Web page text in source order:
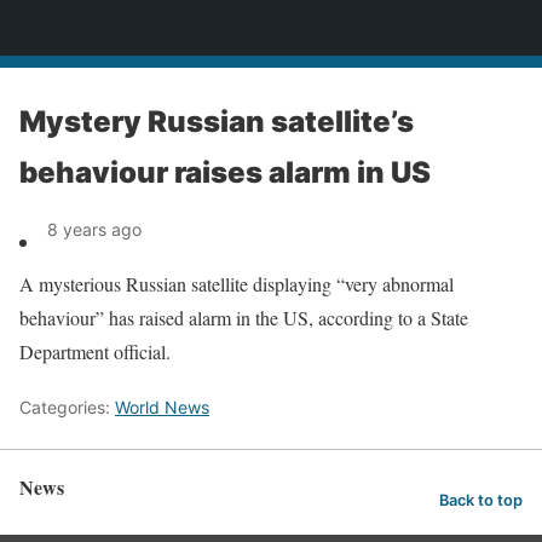
Mystery Russian satellite’s
behaviour raises alarm in US
8 years ago
A mysterious Russian satellite displaying “very abnormal
behaviour” has raised alarm in the US, according to a State
Department official.
Categories: World News
News Back to top